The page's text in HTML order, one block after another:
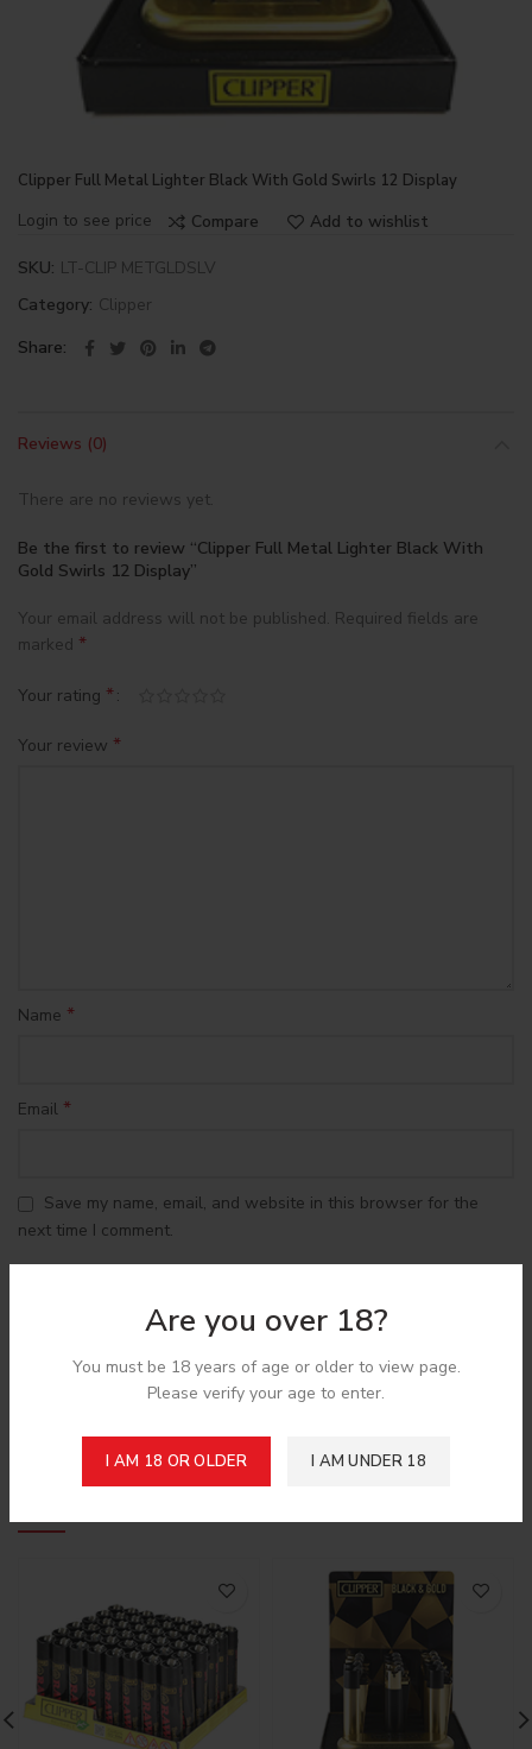
Are you over 18?
You must be 18 years of age or older to view page.
Please verify your age to enter.
I AM 18 OR OLDER I AM UNDER 18
Clipper Full Metal Lighter Black With Gold Swirls 12 Display
Login to see price Compare Add to wishlist
SKU: LT-CLIP METGLDSLV
Category: Clipper
Share
Reviews (0)
There are no reviews yet.
Be the first to review “Clipper Full Metal Lighter Black With
Gold Swirls 12 Display”
Your email address will not be published. Required fields are
marked *
Your rating *
Your review *
Name *
Email *
Save my name, email, and website in this browser for the
next time I comment.
Shipping & Delivery